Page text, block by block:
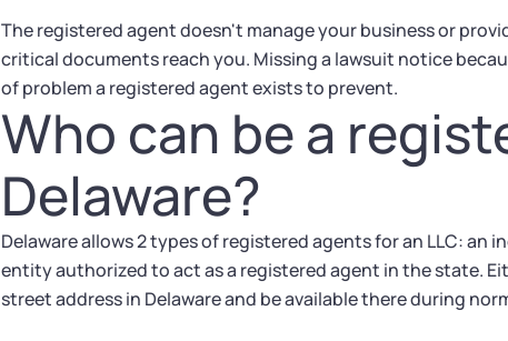
The registered agent doesn't manage your business or
critical documents reach you. Missing a lawsuit notice
of problem a registered agent exists to prevent.
Who can be a
Delaware?
Delaware allows 2 types of registered agents for an LLC: an
entity authorized to act as a registered agent in the state.
street address in Delaware and be available there during